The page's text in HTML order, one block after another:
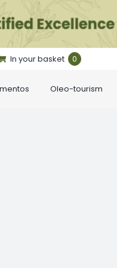
In your basket 0
Oleo-tourism